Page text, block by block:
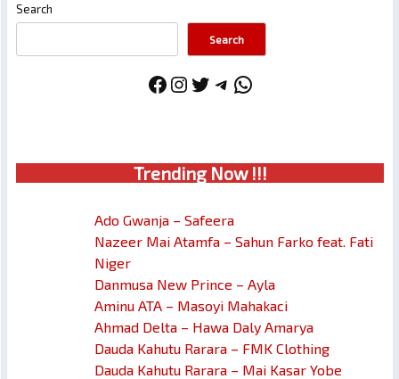
Search
Search
Facebook
Instagram
Twitter
Telegram
WhatsApp
Trending Now !!!
Ado Gwanja – Safeera
Nazeer Mai Atamfa – Sahun Farko feat. Fati
Niger
Danmusa New Prince – Ayla
Aminu ATA – Masoyi Mahakaci
Ahmad Delta – Hawa Daly Amarya
Dauda Kahutu Rarara – FMK Clothing
Dauda Kahutu Rarara – Mai Kasar Yobe